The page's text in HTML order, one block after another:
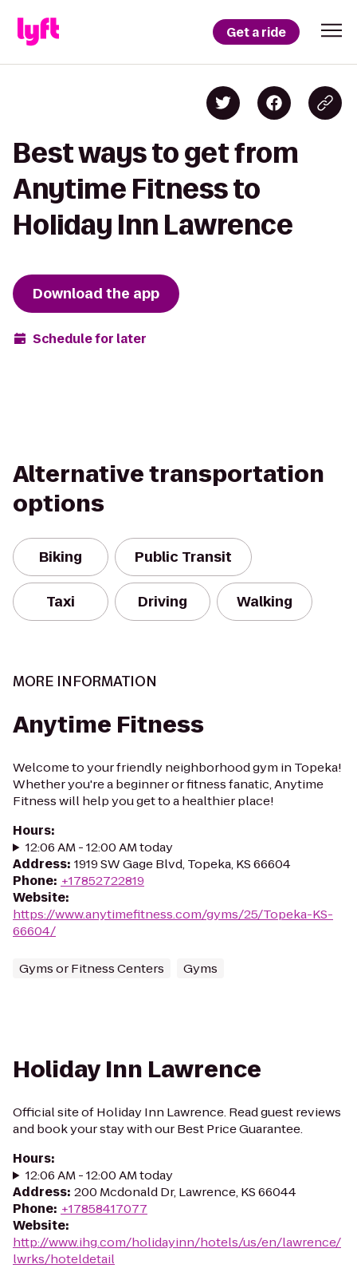
Get a ride
Best ways to get from
Anytime Fitness to
Holiday Inn Lawrence
Download the app
Schedule for later
Alternative transportation
options
Biking Public Transit
Taxi Driving Walking
MORE INFORMATION
Anytime Fitness
Welcome to your friendly neighborhood gym in Topeka!
Whether you're a beginner or fitness fanatic, Anytime
Fitness will help you get to a healthier place!
Hours:
12:06 AM - 12:00 AM today
Address: 1919 SW Gage Blvd, Topeka, KS 66604
Phone: +17852722819
Website:
https://www.anytimefitness.com/gyms/25/Topeka-KS-
66604/
Gyms or Fitness Centers Gyms
Holiday Inn Lawrence
Official site of Holiday Inn Lawrence. Read guest reviews
and book your stay with our Best Price Guarantee.
Hours:
12:06 AM - 12:00 AM today
Address: 200 Mcdonald Dr, Lawrence, KS 66044
Phone: +17858417077
Website:
http://www.ihg.com/holidayinn/hotels/us/en/lawrence/
lwrks/hoteldetail